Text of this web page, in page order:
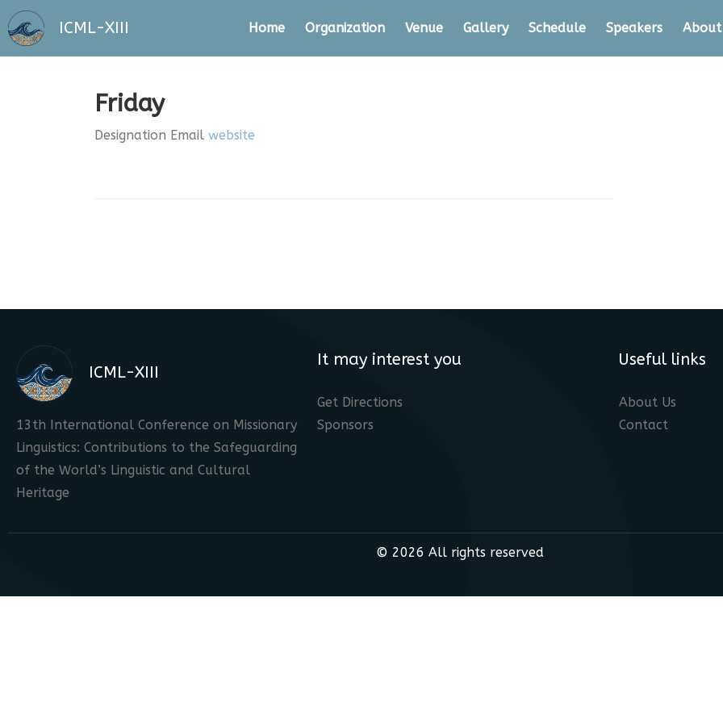
ICML-XIII Home Organization Venue Gallery Schedule Speakers About
Friday
Designation Email website
ICML-XIII
13th International Conference on Missionary
Linguistics: Contributions to the Safeguarding
of the World’s Linguistic and Cultural
Heritage
It may interest you
Get Directions
Sponsors
Useful links
About Us
Contact
© 2026 All rights reserved